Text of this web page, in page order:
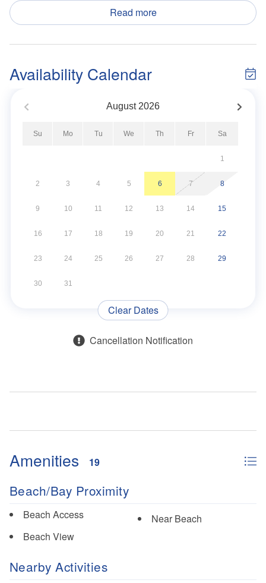
*Please note this lot does not have a bathroom on site. An
Read more
Availability Calendar
August 2026
Su Mo Tu We Th Fr Sa
1
2 3 4 5 6 7 8
9 10 11 12 13 14 15
16 17 18 19 20 21 22
23 24 25 26 27 28 29
30 31
Clear Dates
Cancellation Notification
Amenities 19
Beach/Bay Proximity
Beach Access
Beach View
Near Beach
Nearby Activities